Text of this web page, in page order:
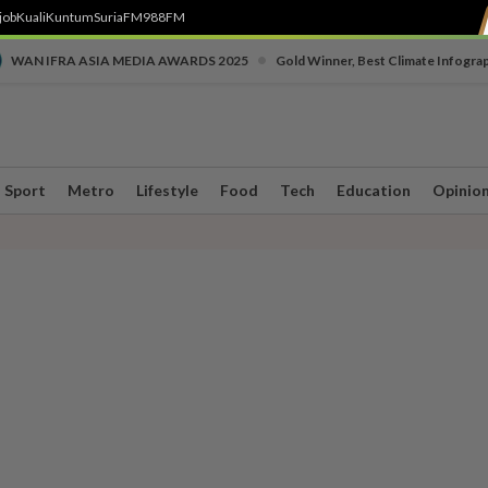
KualiKuntumSuriaFM988FM
WAN IFRA ASIA MEDIA AWARDS 2025 Gold Winner, Best Climate
Sport Metro Lifestyle Food Tech Education Opinion